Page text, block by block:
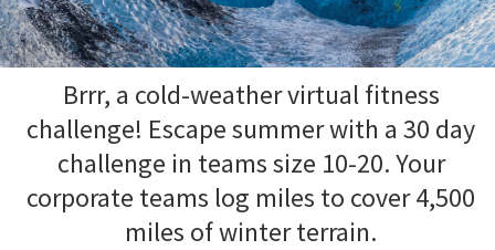
Brrr, a cold-weather virtual fitness
challenge! Escape summer with a 30 day
challenge in teams size 10-20. Your
corporate teams log miles to cover 4,500
miles of winter terrain.